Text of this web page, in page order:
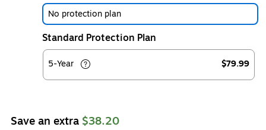
No protection plan
Standard Protection Plan
5-Year $79.99
Save an extra $38.20